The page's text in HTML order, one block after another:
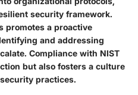
security framework.
promotes a proactive
and addressing
Compliance with NIST
but also fosters a culture
practices.